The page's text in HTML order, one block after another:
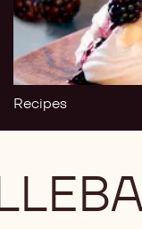
Recipes